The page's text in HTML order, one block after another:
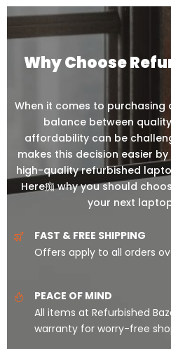
Why Choose
When it comes to
balance between
affordability can be
makes this decision easier
high-quality refurbished
Here痴 why you should
your next
FAST & FREE SHIPPING
Offers apply to all orders
PEACE OF MIND
All items at Refurbished
warranty for worry-free